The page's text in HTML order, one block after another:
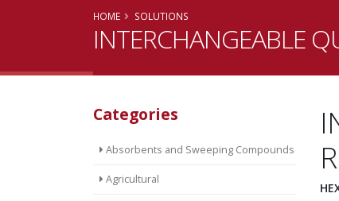
HOME SOLUTIONS
INTERCHANGEABLE
Categories
Absorbents and Sweeping Compounds
Agricultural